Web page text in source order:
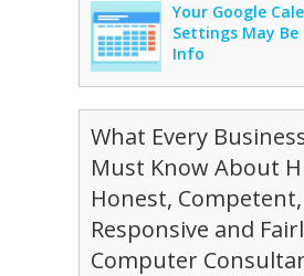
Your Google
Settings May Be
Info
What Every
Must Know About
Honest, Competent,
Responsive and
Computer